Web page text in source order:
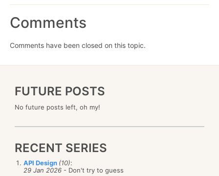
Comments
Comments have been closed on this topic.
FUTURE POSTS
No future posts left, oh my!
RECENT SERIES
API Design (10):
29 Jan 2026 - Don't try to guess